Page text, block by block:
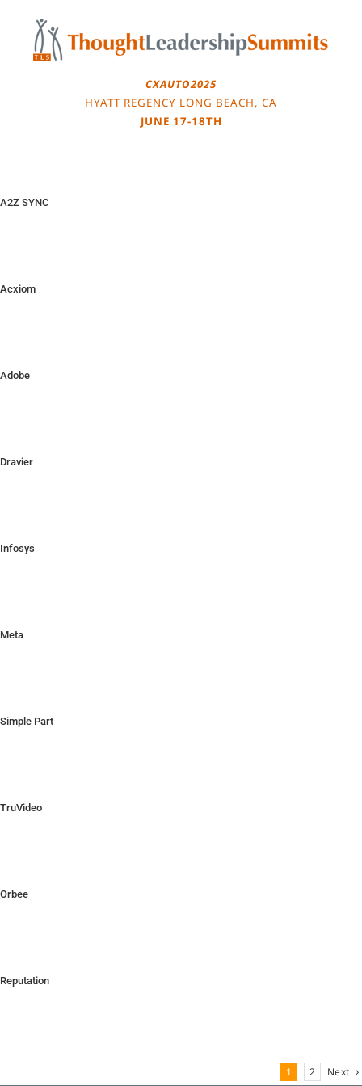
content
CXAUTO2025
HYATT REGENCY LONG BEACH, CA
JUNE 17-18TH
A2Z SYNC
Acxiom
Adobe
Dravier
Infosys
Meta
Simple Part
TruVideo
Orbee
Reputation
1 2 Next